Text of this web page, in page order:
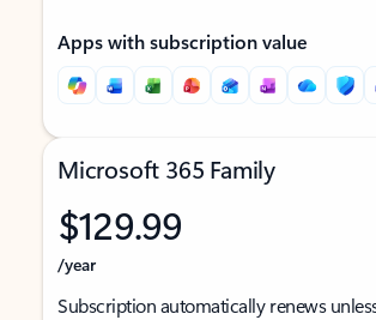
Apps with subscription value
Microsoft 365 Family
$129.99
/year
Subscription automatically renews